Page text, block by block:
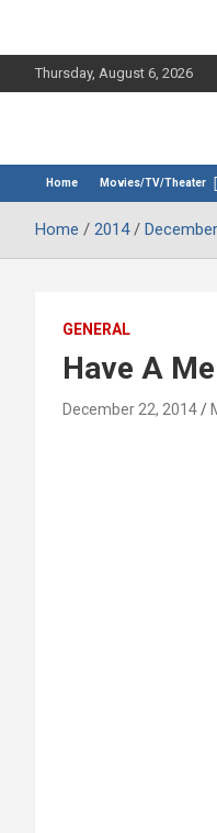
Thursday, August 6, 2026
Bootleg
Home Movies/TV/Theater
Home 2014 December
GENERAL
Have A
December 22, 2014